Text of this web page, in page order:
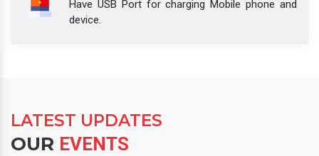
Have USB Port for charging Mobile phone and
device.
LATEST UPDATES
OUR EVENTS